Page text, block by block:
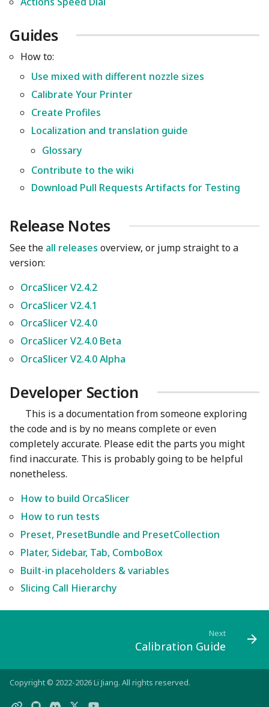
Guides
How to:
Use mixed with different nozzle sizes
Calibrate Your Printer
Create Profiles
Localization and translation guide
Glossary
Contribute to the wiki
Download Pull Requests Artifacts for Testing
Release Notes
See the all releases overview, or jump straight to a
version:
OrcaSlicer V2.4.2
OrcaSlicer V2.4.1
OrcaSlicer V2.4.0
OrcaSlicer V2.4.0 Beta
OrcaSlicer V2.4.0 Alpha
Developer Section
This is a documentation from someone exploring
the code and is by no means complete or even
completely accurate. Please edit the parts you might
find inaccurate. This is probably going to be helpful
nonetheless.
How to build OrcaSlicer
How to run tests
Preset, PresetBundle and PresetCollection
Plater, Sidebar, Tab, ComboBox
Built-in placeholders & variables
Slicing Call Hierarchy
Next
Calibration Guide
Copyright © 2022-2026 Li Jiang. All rights reserved.